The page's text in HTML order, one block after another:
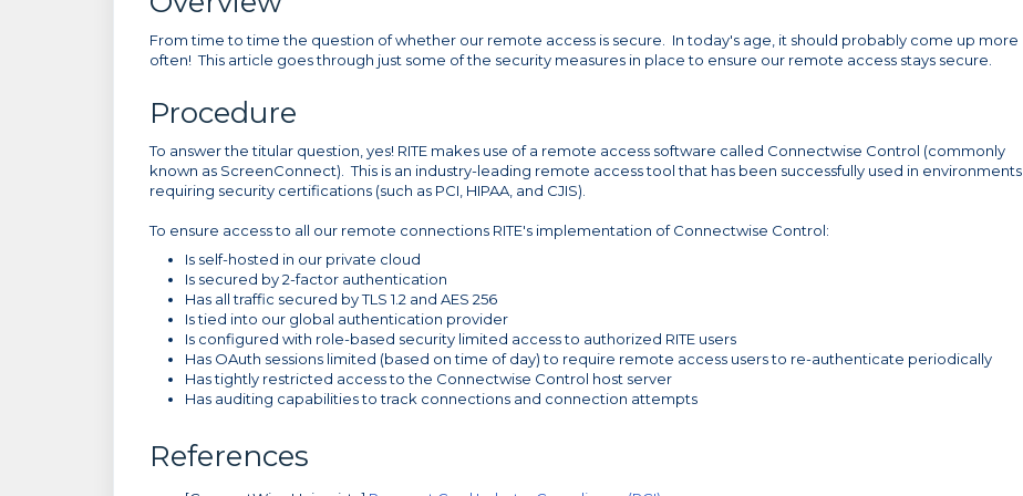
From time to time the question of whether our remote access is secure. In today's age, it should probably come up more
often! This article goes through just some of the security measures in place to ensure our remote access stays secure.
Procedure
To answer the titular question, yes! RITE makes use of a remote access software called Connectwise Control (commonly
known as ScreenConnect). This is an industry-leading remote access tool that has been successfully used in environments
requiring security certifications (such as PCI, HIPAA, and CJIS).
To ensure access to all our remote connections RITE's implementation of Connectwise Control:
Is self-hosted in our private cloud
Is secured by 2-factor authentication
Has all traffic secured by TLS 1.2 and AES 256
Is tied into our global authentication provider
Is configured with role-based security limited access to authorized RITE users
Has OAuth sessions limited (based on time of day) to require remote access users to re-authenticate periodically
Has tightly restricted access to the Connectwise Control host server
Has auditing capabilities to track connections and connection attempts
References